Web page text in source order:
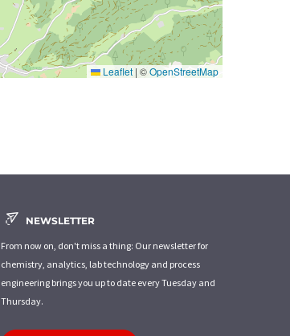
Leaflet | ©OpenStreetMap
NEWSLETTER
From now on, don't miss a thing: Our newsletter for
chemistry, analytics, lab technology and process
engineering brings you up to date every Tuesday and
Thursday.